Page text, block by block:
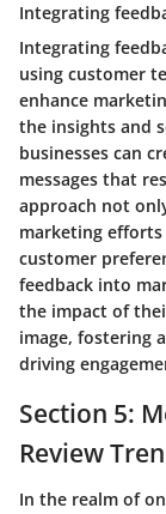
Integrating
Integrating
using customer
enhance
the insights and
businesses can
messages that
approach not
marketing
customer
feedback into
the impact of
image, fostering
driving
Section 5:
Review
In the realm of